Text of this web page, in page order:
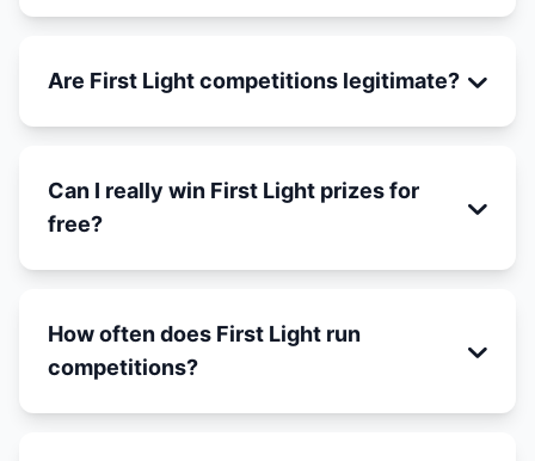
Are First Light competitions legitimate?
Can I really win First Light prizes for
free?
How often does First Light run
competitions?